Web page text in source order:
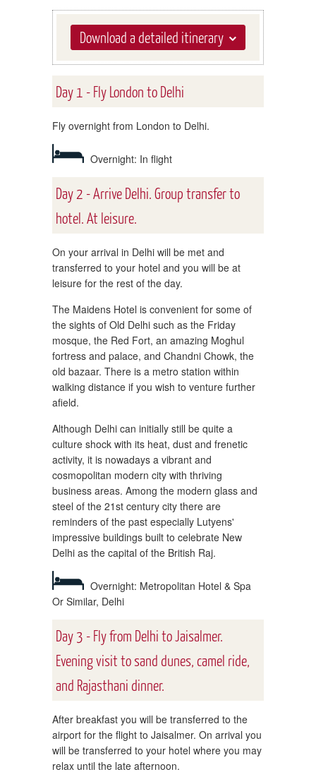
Download a detailed itinerary
Day 1 - Fly London to Delhi
Fly overnight from London to Delhi.
Overnight: In flight
Day 2 - Arrive Delhi. Group transfer to
hotel. At leisure.
On your arrival in Delhi will be met and
transferred to your hotel and you will be at
leisure for the rest of the day.
The Maidens Hotel is convenient for some of
the sights of Old Delhi such as the Friday
mosque, the Red Fort, an amazing Moghul
fortress and palace, and Chandni Chowk, the
old bazaar. There is a metro station within
walking distance if you wish to venture further
afield.
Although Delhi can initially still be quite a
culture shock with its heat, dust and frenetic
activity, it is nowadays a vibrant and
cosmopolitan modern city with thriving
business areas. Among the modern glass and
steel of the 21st century city there are
reminders of the past especially Lutyens'
impressive buildings built to celebrate New
Delhi as the capital of the British Raj.
Overnight: Metropolitan Hotel & Spa
Or Similar, Delhi
Day 3 - Fly from Delhi to Jaisalmer.
Evening visit to sand dunes, camel ride,
and Rajasthani dinner.
After breakfast you will be transferred to the
airport for the flight to Jaisalmer. On arrival you
will be transferred to your hotel where you may
relax until the late afternoon.